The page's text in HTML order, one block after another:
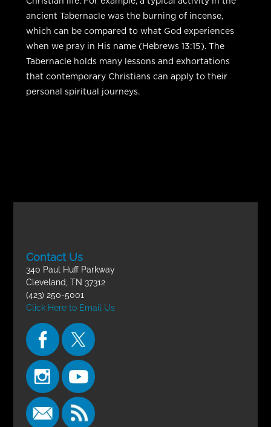
ancient Tabernacle was the burning of incense,
which can be compared to what God experiences
when we pray in His name (Hebrews 13:15). The
Tabernacle holds many lessons and exhortations
that contemporary Christians can apply to their
personal spiritual journeys.
Contact Us
340 Paul Huff Parkway
Cleveland, TN 37312
(423) 250-5001
Click Here to Email Us